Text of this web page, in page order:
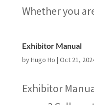
Whether you
Exhibitor Manual
byHugo Ho | Oct 21,
Exhibitor